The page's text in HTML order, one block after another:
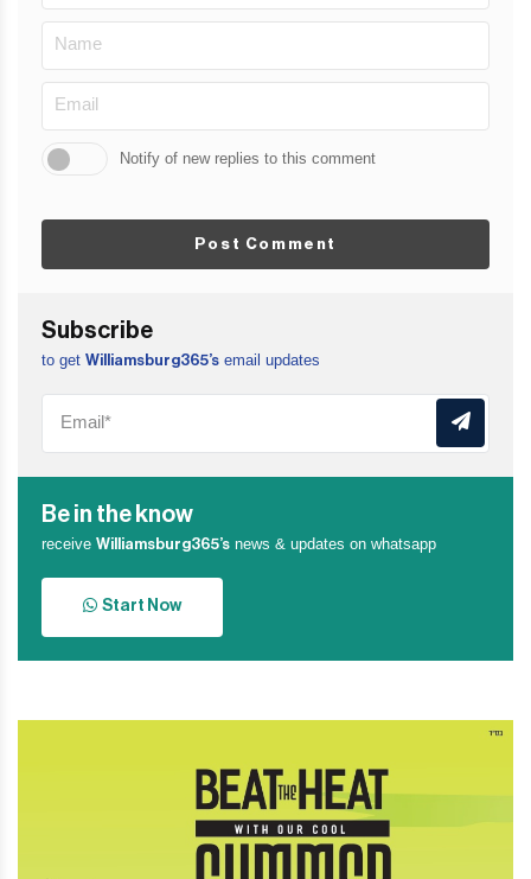
Notify of new replies to this comment
Post Comment
Subscribe
to get Williamsburg365’s email updates
Be in the know
receive Williamsburg365’s news & updates on whatsapp
Start Now